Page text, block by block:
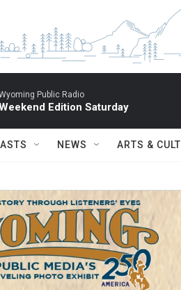
Public Radio
Edition Saturday
NEWS ARTS &